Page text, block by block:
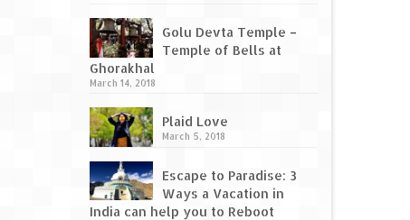
Golu Devta Temple –
Temple of Bells at
Ghorakhal
March 14, 2018
Plaid Love
March 5, 2018
Escape to Paradise: 3
Ways a Vacation in
India can help you to Reboot